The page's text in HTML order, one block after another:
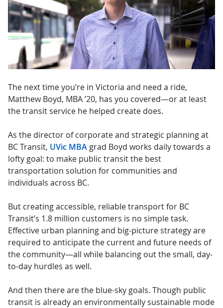
The next time you’re in Victoria and need a ride,
Matthew Boyd, MBA ’20, has you covered—or at least
the transit service he helped create does.
As the director of corporate and strategic planning at
BC Transit, UVic MBA grad Boyd works daily towards a
lofty goal: to make public transit the best
transportation solution for communities and
individuals across BC.
But creating accessible, reliable transport for BC
Transit’s 1.8 million customers is no simple task.
Effective urban planning and big-picture strategy are
required to anticipate the current and future needs of
the community—all while balancing out the small, day-
to-day hurdles as well.
And then there are the blue-sky goals. Though public
transit is already an environmentally sustainable mode